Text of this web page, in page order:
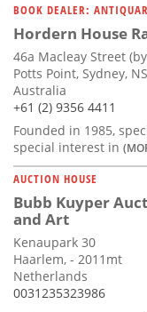
BOOK DEALER:
Hordern House
46a Macleay Street
Potts Point, Sydney,
Australia
+61 (2) 9356 4411
Founded in 1985,
special interest in
AUCTION HOUSE
Bubb Kuyper
and Art
Kenaupark 30
Haarlem, - 2011mt
Netherlands
0031235323986